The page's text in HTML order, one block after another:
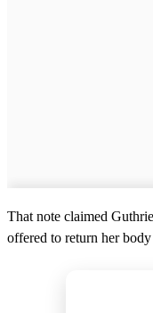
That note claimed
offered to return her